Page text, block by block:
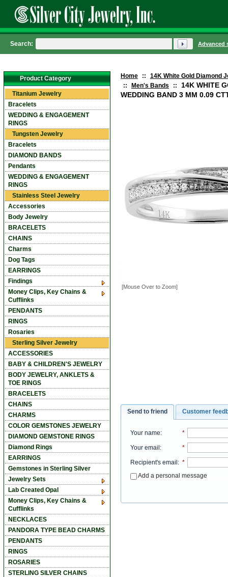
Home ::
14K White Gold Diamond
::
Men's Bands ::
14K WHITE
WEDDING BAND 3 MM 0.09
[Mouse Over to Zoom]
Send to friend Customer
Your name: *
Your email: *
Recipient's email: *
Add a personal message
Product Category
Titanium Jewelry
Bracelets
WEDDING & ENGAGEMENT
RINGS
Tungsten Jewelry
Bracelets
DIAMOND BANDS
Pendants
WEDDING & ENGAGEMENT
RINGS
Stainless Steel Jewelry
Accessories
Body Jewelry
BRACELETS
CHAINS
Charms
Dog Tags
EARRINGS
Findings
Money Clips, Key Chains &
Cufflinks
PENDANTS
RINGS
Rosaries
Sterling Silver Jewelry
ACCESSORIES
BABY & CHILDREN'S JEWELRY
BODY JEWELRY, ANKLETS &
TOE RINGS
BRACELETS
CHAINS
CHARMS
COLOR GEMSTONES JEWELRY
DIAMOND GEMSTONE RINGS
Diamond Rings
EARRINGS
Gemstones in Sterling Silver
Jewelry Sets
Lab Created Opal
Money Clips, Key Chains &
Cufflinks
NECKLACES
PANDORA TYPE BEAD CHARMS
PENDANTS
RINGS
ROSARIES
STERLING SILVER CHAINS
Search: Advanced